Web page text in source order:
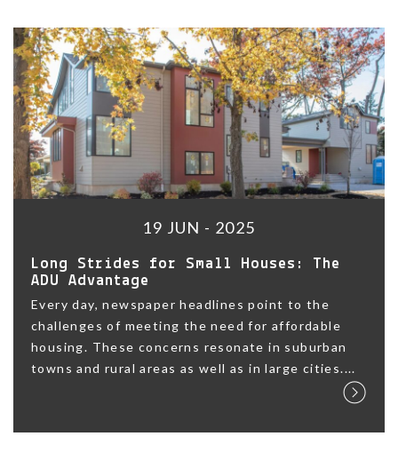
19 JUN - 2025
Long Strides for Small Houses: The
ADU Advantage
Every day, newspaper headlines point to the
challenges of meeting the need for affordable
housing. These concerns resonate in suburban
towns and rural areas as well as in large cities....